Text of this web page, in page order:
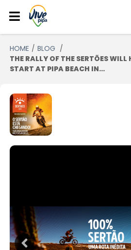
HOME
BLOG
THE RALLY OF THE SERTÕES WILL
START AT PIPA BEACH IN...